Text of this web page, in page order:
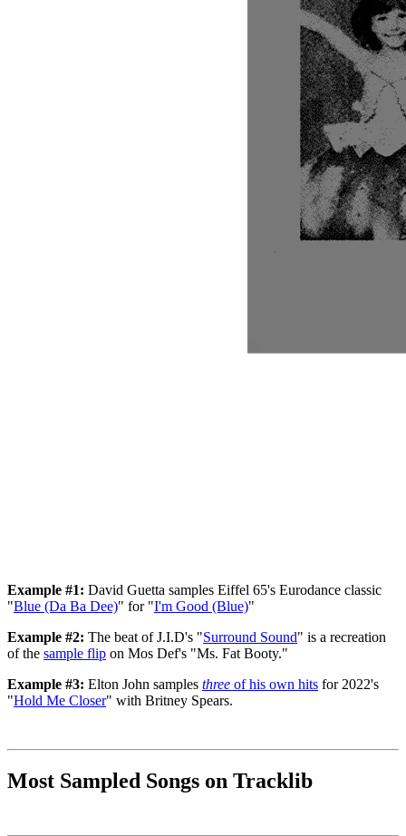
Example #1: David Guetta samples Eiffel 65's Eurodance classic
"Blue (Da Ba Dee)" for "I'm Good (Blue)"
Example #2: The beat of J.I.D's "Surround Sound" is a recreation
of the sample flip on Mos Def's "Ms. Fat Booty."
Example #3: Elton John samples three of his own hits for 2022's
"Hold Me Closer" with Britney Spears.
Most Sampled Songs on Tracklib